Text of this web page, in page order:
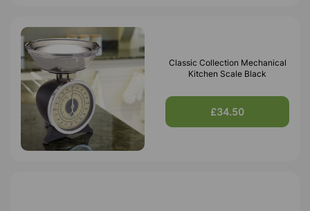
Classic Collection Mechanical
Kitchen Scale Black
£34.50